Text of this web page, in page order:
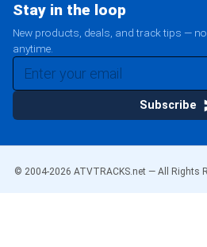
Stay in the loop
New products, deals, and track tips —
anytime.
Subscribe
© 2004-2026 ATVTRACKS.net — All Rights